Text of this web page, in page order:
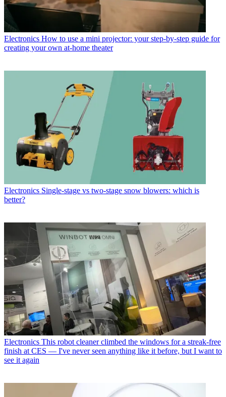
Electronics How to use a mini projector: your step-by-step guide for
creating your own at-home theater
Electronics Single-stage vs two-stage snow blowers: which is
better?
Electronics This robot cleaner climbed the windows for a streak-free
finish at CES — I've never seen anything like it before, but I want to
see it again